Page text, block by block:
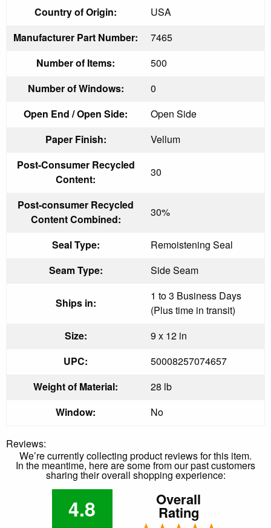
Country of Origin:
USA
Manufacturer Part Number:
7465
Number of Items:
500
Number of Windows:
0
Open End / Open Side:
Open Side
Paper Finish:
Vellum
Post-Consumer Recycled
Content:
30
Post-consumer Recycled
Content Combined:
30%
Seal Type:
Remoistening Seal
Seam Type:
Side Seam
Ships in:
1 to 3 Business Days
(Plus time in transit)
Size:
9 x 12 in
UPC:
50008257074657
Weight of Material:
28 lb
Window:
No
Reviews:
We’re currently collecting product reviews for this item.
In the meantime, here are some from our past customers
sharing their overall shopping experience:
4.8 Overall
Rating